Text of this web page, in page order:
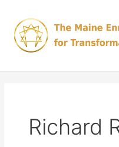
content
Richard